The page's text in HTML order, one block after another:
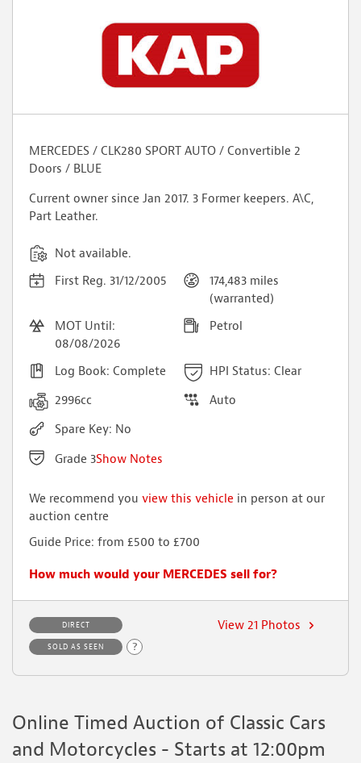
MERCEDES / CLK280 SPORT AUTO / Convertible 2
Doors / BLUE
Current owner since Jan 2017. 3 Former keepers. A\C,
Part Leather.
Not available.
First Reg. 31/12/2005
174,483 miles
(warranted)
MOT Until:
08/08/2026
Petrol
Log Book: Complete
HPI Status: Clear
2996cc
Auto
Spare Key: No
Grade 3Show Notes
Folding roof requires attention
4x Alloy wheel refurbs
Crack to front bumper
We recommend you view this vehicle in person at our
auction centre
Guide Price: from £500 to £700
How much would your MERCEDES sell for?
DIRECT
SOLD AS SEEN ?
View 21 Photos
Online Timed Auction of Classic Cars
and Motorcycles - Starts at 12:00pm